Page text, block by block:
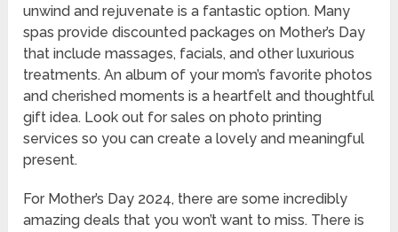
unwind and rejuvenate is a fantastic option. Many
spas provide discounted packages on Mother’s Day
that include massages, facials, and other luxurious
treatments. An album of your mom’s favorite photos
and cherished moments is a heartfelt and thoughtful
gift idea. Look out for sales on photo printing
services so you can create a lovely and meaningful
present.
For Mother’s Day 2024, there are some incredibly
amazing deals that you won’t want to miss. There is